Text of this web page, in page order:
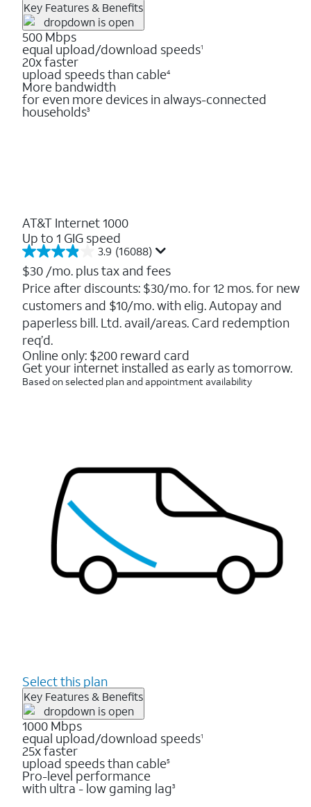
Key Features & Benefits
500 Mbps
equal upload/download speeds1
20x faster
upload speeds than cable4
More bandwidth
for even more devices in always-connected
households3
AT&T Internet 1000
Up to 1 GIG speed
3.9 (16088)
3.9
out
of
5
stars.
16088
reviews
$30 /mo. plus tax and fees
Price after discounts: $30/mo. for 12 mos. for new
customers and $10/mo. with elig. Autopay and
paperless bill. Ltd. avail/areas. Card redemption
req’d.
Online only: $200 reward card
Get your internet installed as early as tomorrow.
Based on selected plan and appointment availability
Select this plan
Key Features & Benefits
1000 Mbps
equal upload/download speeds1
25x faster
upload speeds than cable5
Pro-level performance
with ultra - low gaming lag3